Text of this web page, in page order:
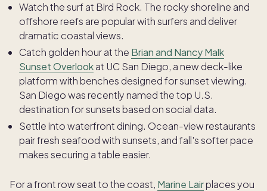
Watch the surf at Bird Rock. The rocky shoreline and
offshore reefs are popular with surfers and deliver
dramatic coastal views.
Catch golden hour at the Brian and Nancy Malk
Sunset Overlookat UC San Diego, a new deck-like
platform with benches designed for sunset viewing.
San Diego was recently named the top U.S.
destination for sunsets based on social data.
Settle into waterfront dining. Ocean-view restaurants
pair fresh seafood with sunsets, and fall's softer pace
makes securing a table easier.
For a front row seat to the coast, Marine Lairplaces you